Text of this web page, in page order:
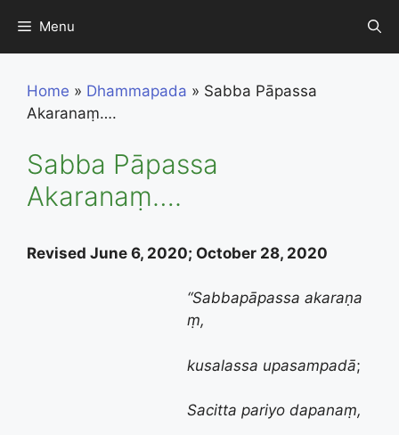
content
Menu
Home » Dhammapada » Sabba Pāpassa
Akaranaṃ….
Sabba Pāpassa
Akaranaṃ….
Revised June 6, 2020; October 28, 2020
“Sabbapāpassa akaraṇa
ṃ,
kusalassa upasampadā;
Sacitta pariyo dapanaṃ,